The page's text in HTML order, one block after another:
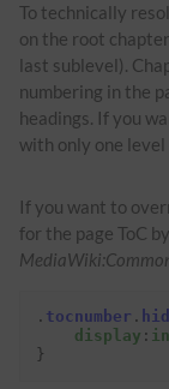
To technically
on the root
last sublevel).
numbering in the
headings. If you
with only one
If you want to
for the page ToC
. tocnumber .
display :
}